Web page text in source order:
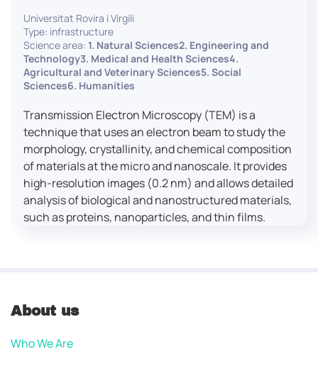
Universitat Rovira i Virgili
Type: infrastructure
Science area: 1. Natural Sciences2. Engineering and
Technology3. Medical and Health Sciences4.
Agricultural and Veterinary Sciences5. Social
Sciences6. Humanities
Transmission Electron Microscopy (TEM) is a
technique that uses an electron beam to study the
morphology, crystallinity, and chemical composition
of materials at the micro and nanoscale. It provides
high-resolution images (0.2 nm) and allows detailed
analysis of biological and nanostructured materials,
such as proteins, nanoparticles, and thin films.
About us
Who We Are